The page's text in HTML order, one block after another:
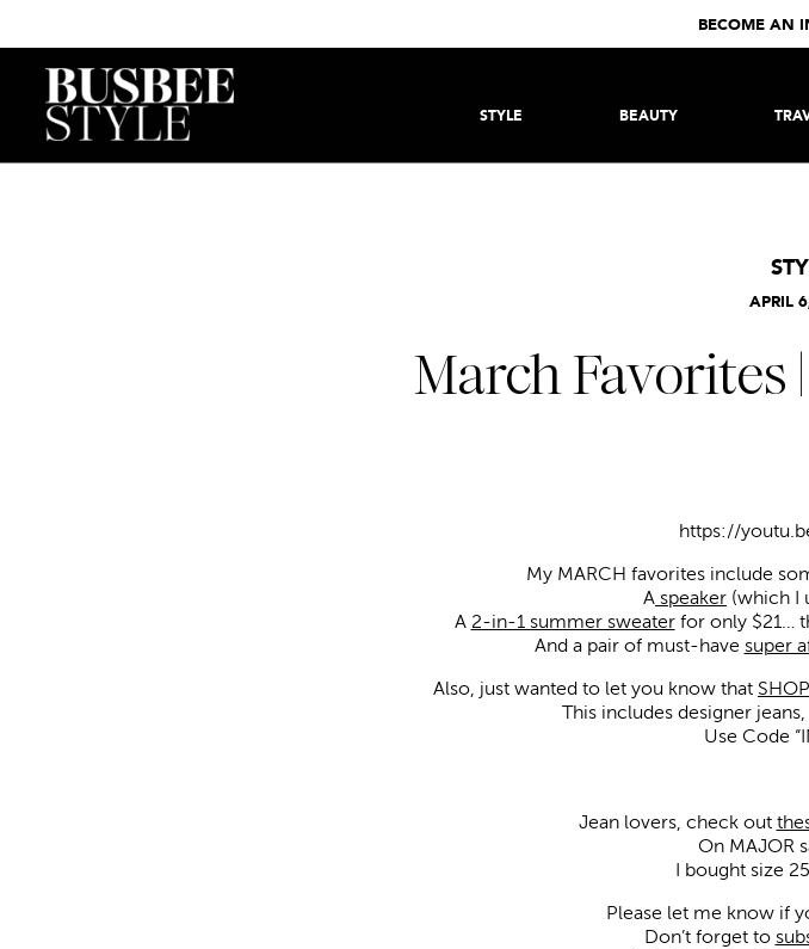
BECOME AN
STYLE BEAUTY
APRIL
March Favorites
https://
My MARCH favorites include
A speaker (which I
A 2-in-1 summer sweaterfor only $21…
And a pair of must-have super
Also, just wanted to let you know that
This includes designer
Use Code
Jean lovers, check out
On MAJOR
I bought size
Please let me know if
Don’t forget to